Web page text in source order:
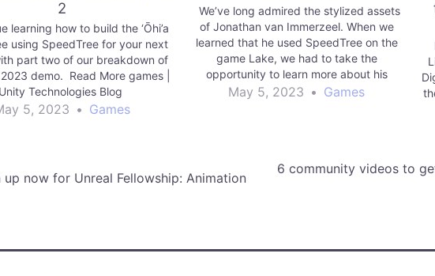
2
learning how to build the ‘Ōhi’a
using SpeedTree for your next
part two of our breakdown of
demo. Read More games |
Unity Technologies Blog
5, 2023 • Games
We’ve long admired the stylized assets
of Jonathan van Immerzeel. When we
learned that he used SpeedTree on the
game Lake, we had to take the
opportunity to learn more about his
process. Read More games | Unity
May 5, 2023 • Games
up now for Unreal Fellowship: Animation
6 community videos to